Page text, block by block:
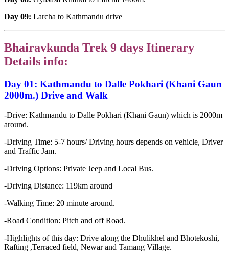
Day 09: Larcha to Kathmandu drive
Bhairavkunda Trek 9 days Itinerary
Details info:
Day 01: Kathmandu to Dalle Pokhari (Khani Gaun
2000m.) Drive and Walk
-Drive: Kathmandu to Dalle Pokhari (Khani Gaun) which is 2000m
around.
-Driving Time: 5-7 hours/ Driving hours depends on vehicle, Driver
and Traffic Jam.
-Driving Options: Private Jeep and Local Bus.
-Driving Distance: 119km around
-Walking Time: 20 minute around.
-Road Condition: Pitch and off Road.
-Highlights of this day: Drive along the Dhulikhel and Bhotekoshi,
Rafting ,Terraced field, Newar and Tamang Village.